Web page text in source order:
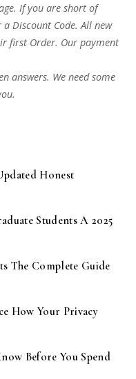
If you are short of
Discount Code. All new
first Order. Our payment
answers. We need some
Honest
Students A 2025
The Complete Guide
How Your Privacy
Before You Spend